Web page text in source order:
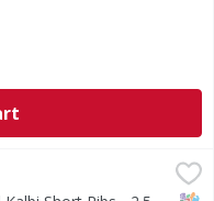
$32.49